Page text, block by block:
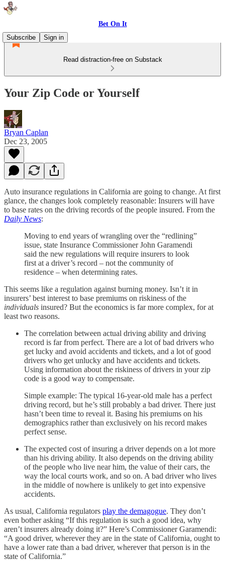
Bet On It
Subscribe
Sign in
Read distraction-free on Substack
Your Zip Code or Yourself
Bryan Caplan
Dec 23, 2005
Auto insurance regulations in California are going to change. At first
glance, the changes look completely reasonable: Insurers will have
to base rates on the driving records of the people insured. From the
Daily News:
Moving to end years of wrangling over the “redlining”
issue, state Insurance Commissioner John Garamendi
said the new regulations will require insurers to look
first at a driver’s record – not the community of
residence – when determining rates.
This seems like a regulation against burning money. Isn’t it in
insurers’ best interest to base premiums on riskiness of the
individuals insured? But the economics is far more complex, for at
least two reasons.
The correlation between actual driving ability and driving
record is far from perfect. There are a lot of bad drivers who
get lucky and avoid accidents and tickets, and a lot of good
drivers who get unlucky and have accidents and tickets.
Using information about the riskiness of drivers in your zip
code is a good way to compensate.
Simple example: The typical 16-year-old male has a perfect
driving record, but he’s still probably a bad driver. There just
hasn’t been time to reveal it. Basing his premiums on his
demographics rather than exclusively on his record makes
perfect sense.
The expected cost of insuring a driver depends on a lot more
than his driving ability. It also depends on the driving ability
of the people who live near him, the value of their cars, the
way the local courts work, and so on. A bad driver who lives
in the middle of nowhere is unlikely to get into expensive
accidents.
As usual, California regulators play the demagogue. They don’t
even bother asking “If this regulation is such a good idea, why
aren’t insurers already doing it?” Here’s Commissioner Garamendi:
“A good driver, wherever they are in the state of California, ought to
have a lower rate than a bad driver, wherever that person is in the
state of California.”